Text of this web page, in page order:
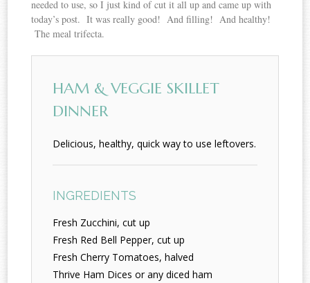
needed to use, so I just kind of cut it all up and came up with
today’s post. It was really good! And filling! And healthy!
The meal trifecta.
HAM & VEGGIE SKILLET
DINNER
Delicious, healthy, quick way to use leftovers.
INGREDIENTS
Fresh Zucchini, cut up
Fresh Red Bell Pepper, cut up
Fresh Cherry Tomatoes, halved
Thrive Ham Dices or any diced ham